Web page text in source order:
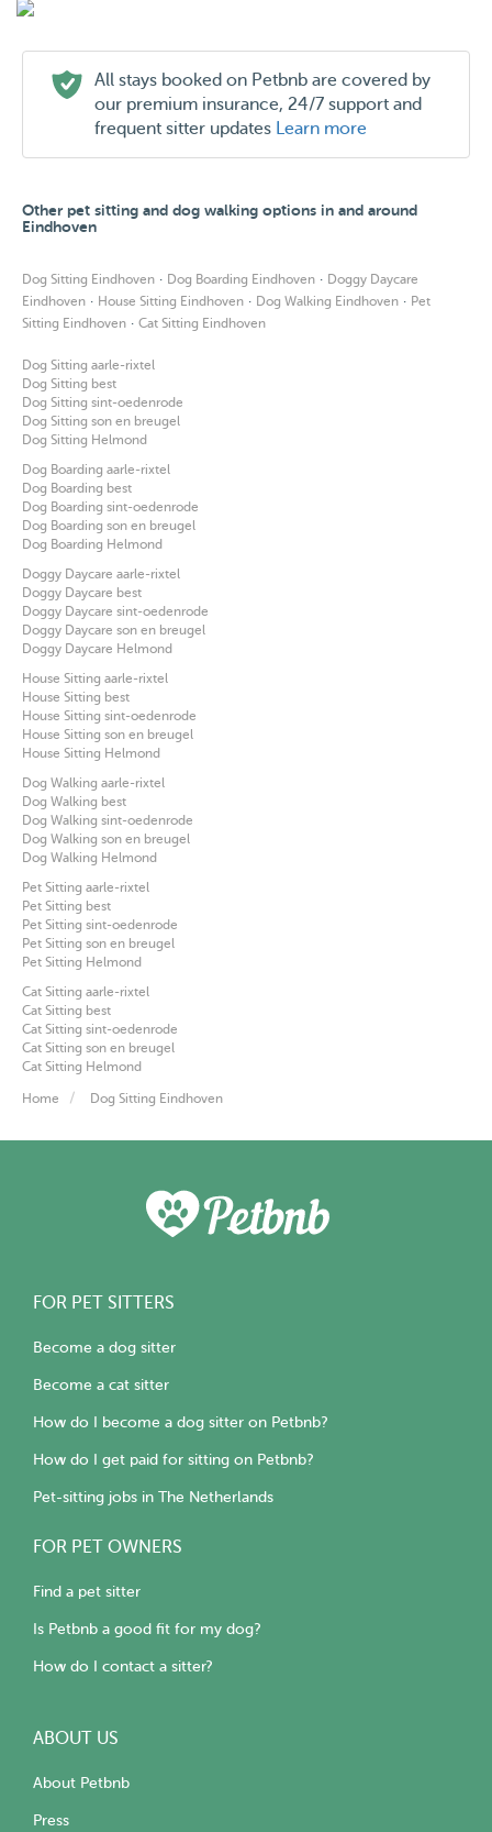
All stays booked on Petbnb are covered by
our premium insurance, 24/7 support and
frequent sitter updates Learn more
Other pet sitting and dog walking options in and around
Eindhoven
Dog Sitting Eindhoven · Dog Boarding Eindhoven · Doggy Daycare
Eindhoven · House Sitting Eindhoven · Dog Walking Eindhoven · Pet
Sitting Eindhoven · Cat Sitting Eindhoven
Dog Sitting aarle-rixtel
Dog Sitting best
Dog Sitting sint-oedenrode
Dog Sitting son en breugel
Dog Sitting Helmond
Dog Boarding aarle-rixtel
Dog Boarding best
Dog Boarding sint-oedenrode
Dog Boarding son en breugel
Dog Boarding Helmond
Doggy Daycare aarle-rixtel
Doggy Daycare best
Doggy Daycare sint-oedenrode
Doggy Daycare son en breugel
Doggy Daycare Helmond
House Sitting aarle-rixtel
House Sitting best
House Sitting sint-oedenrode
House Sitting son en breugel
House Sitting Helmond
Dog Walking aarle-rixtel
Dog Walking best
Dog Walking sint-oedenrode
Dog Walking son en breugel
Dog Walking Helmond
Pet Sitting aarle-rixtel
Pet Sitting best
Pet Sitting sint-oedenrode
Pet Sitting son en breugel
Pet Sitting Helmond
Cat Sitting aarle-rixtel
Cat Sitting best
Cat Sitting sint-oedenrode
Cat Sitting son en breugel
Cat Sitting Helmond
Home Dog Sitting Eindhoven
FOR PET SITTERS
Become a dog sitter
Become a cat sitter
How do I become a dog sitter on Petbnb?
How do I get paid for sitting on Petbnb?
Pet-sitting jobs in The Netherlands
FOR PET OWNERS
Find a pet sitter
Is Petbnb a good fit for my dog?
How do I contact a sitter?
ABOUT US
About Petbnb
Press